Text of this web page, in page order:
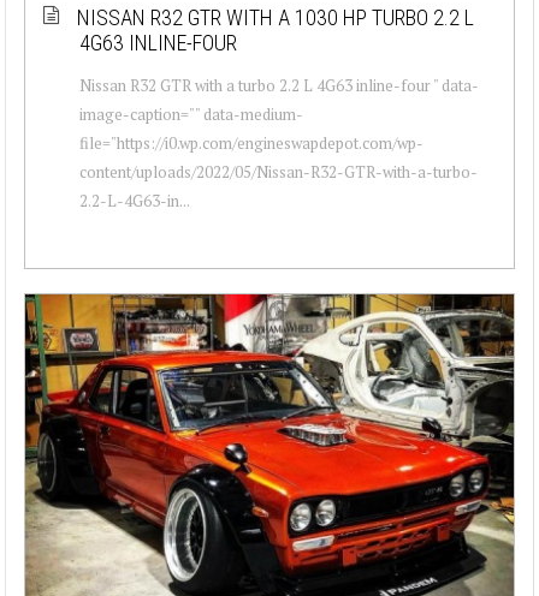
NISSAN R32 GTR WITH A 1030 HP TURBO 2.2 L
4G63 INLINE-FOUR
Nissan R32 GTR with a turbo 2.2 L 4G63 inline-four " data-
image-caption="" data-medium-
file="https://i0.wp.com/engineswapdepot.com/wp-
content/uploads/2022/05/Nissan-R32-GTR-with-a-turbo-
2.2-L-4G63-in...